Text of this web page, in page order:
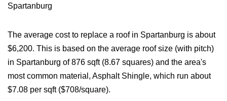
Spartanburg
The average cost to replace a roof in Spartanburg is about
$6,200. This is based on the average roof size (with pitch)
in Spartanburg of 876 sqft (8.67 squares) and the area's
most common material, Asphalt Shingle, which run about
$7.08 per sqft ($708/square).